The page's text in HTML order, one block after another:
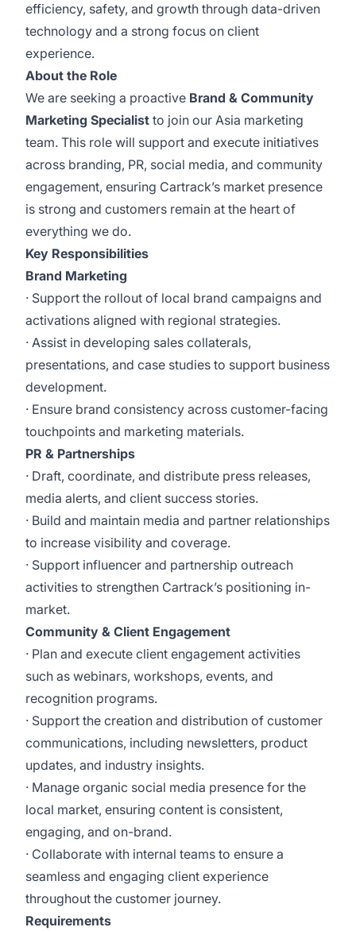
efficiency, safety, and growth through data-driven
technology and a strong focus on client
experience.
About the Role
We are seeking a proactive Brand & Community
Marketing Specialist to join our Asia marketing
team. This role will support and execute initiatives
across branding, PR, social media, and community
engagement, ensuring Cartrack’s market presence
is strong and customers remain at the heart of
everything we do.
Key Responsibilities
Brand Marketing
· Support the rollout of local brand campaigns and
activations aligned with regional strategies.
· Assist in developing sales collaterals,
presentations, and case studies to support business
development.
· Ensure brand consistency across customer-facing
touchpoints and marketing materials.
PR & Partnerships
· Draft, coordinate, and distribute press releases,
media alerts, and client success stories.
· Build and maintain media and partner relationships
to increase visibility and coverage.
· Support influencer and partnership outreach
activities to strengthen Cartrack’s positioning in-
market.
Community & Client Engagement
· Plan and execute client engagement activities
such as webinars, workshops, events, and
recognition programs.
· Support the creation and distribution of customer
communications, including newsletters, product
updates, and industry insights.
· Manage organic social media presence for the
local market, ensuring content is consistent,
engaging, and on-brand.
· Collaborate with internal teams to ensure a
seamless and engaging client experience
throughout the customer journey.
Requirements